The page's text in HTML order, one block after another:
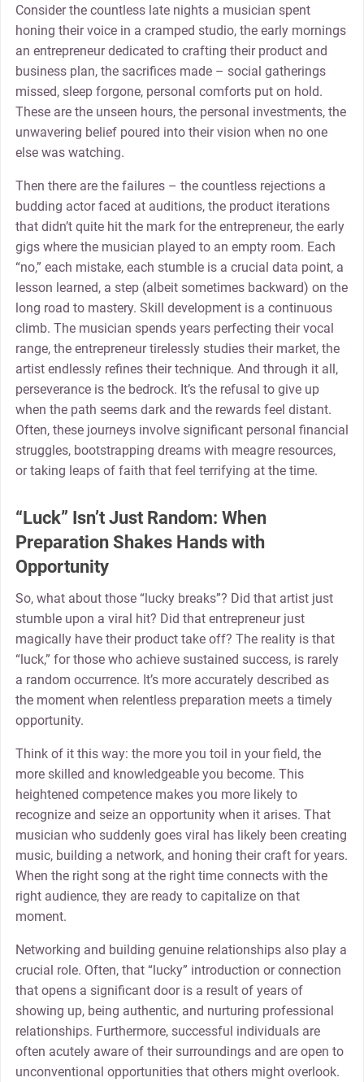
Consider the countless late nights a musician spent
honing their voice in a cramped studio, the early mornings
an entrepreneur dedicated to crafting their product and
business plan, the sacrifices made – social gatherings
missed, sleep forgone, personal comforts put on hold.
These are the unseen hours, the personal investments, the
unwavering belief poured into their vision when no one
else was watching.
Then there are the failures – the countless rejections a
budding actor faced at auditions, the product iterations
that didn’t quite hit the mark for the entrepreneur, the early
gigs where the musician played to an empty room. Each
“no,” each mistake, each stumble is a crucial data point, a
lesson learned, a step (albeit sometimes backward) on the
long road to mastery. Skill development is a continuous
climb. The musician spends years perfecting their vocal
range, the entrepreneur tirelessly studies their market, the
artist endlessly refines their technique. And through it all,
perseverance is the bedrock. It’s the refusal to give up
when the path seems dark and the rewards feel distant.
Often, these journeys involve significant personal financial
struggles, bootstrapping dreams with meagre resources,
or taking leaps of faith that feel terrifying at the time.
“Luck” Isn’t Just Random: When
Preparation Shakes Hands with
Opportunity
So, what about those “lucky breaks”? Did that artist just
stumble upon a viral hit? Did that entrepreneur just
magically have their product take off? The reality is that
“luck,” for those who achieve sustained success, is rarely
a random occurrence. It’s more accurately described as
the moment when relentless preparation meets a timely
opportunity.
Think of it this way: the more you toil in your field, the
more skilled and knowledgeable you become. This
heightened competence makes you more likely to
recognize and seize an opportunity when it arises. That
musician who suddenly goes viral has likely been creating
music, building a network, and honing their craft for years.
When the right song at the right time connects with the
right audience, they are ready to capitalize on that
moment.
Networking and building genuine relationships also play a
crucial role. Often, that “lucky” introduction or connection
that opens a significant door is a result of years of
showing up, being authentic, and nurturing professional
relationships. Furthermore, successful individuals are
often acutely aware of their surroundings and are open to
unconventional opportunities that others might overlook.